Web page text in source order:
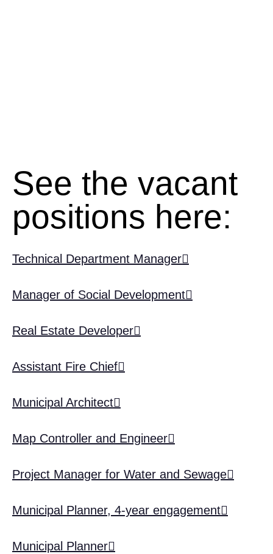
See the vacant
positions here:
Technical Department Manager
Manager of Social Development
Real Estate Developer
Assistant Fire Chief
Municipal Architect
Map Controller and Engineer
Project Manager for Water and Sewage
Municipal Planner, 4-year engagement
Municipal Planner